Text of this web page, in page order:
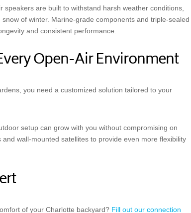
are built to withstand harsh weather conditions,
of winter. Marine-grade components and triple-sealed
and consistent performance.
Open-Air Environment
you need a customized solution tailored to your
setup can grow with you without compromising on
wall-mounted satellites to provide even more flexibility
of your Charlotte backyard? Fill out our connection